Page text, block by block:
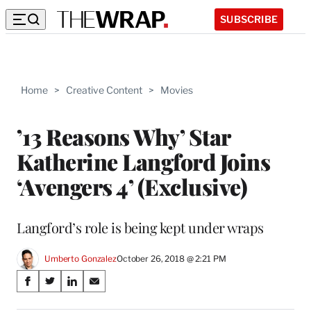
SUBSCRIBE
Home > Creative Content > Movies
’13 Reasons Why’ Star
Katherine Langford Joins
‘Avengers 4’ (Exclusive)
Langford’s role is being kept under wraps
Umberto GonzalezOctober 26, 2018 @ 2:21 PM
Share
S
S
S
S